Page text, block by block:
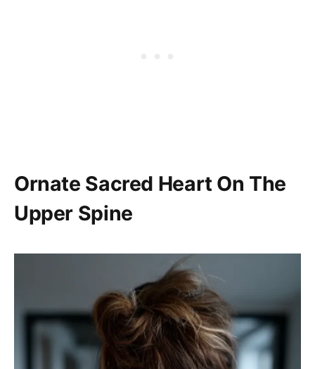
Ornate Sacred Heart On The
Upper Spine